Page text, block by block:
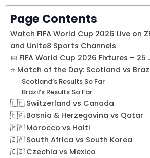
Page Contents
Watch FIFA World Cup 2026 Live on
and Unite8 Sports Channels
📅 FIFA World Cup 2026 Fixtures – 25
⭐ Match of the Day: Scotland vs
Scotland’s Results So Far
Brazil’s Results So Far
🇨🇭 Switzerland vs Canada
🇧🇦 Bosnia & Herzegovina vs Qatar
🇲🇦 Morocco vs Haiti
🇿🇦 South Africa vs South Korea
🇨🇿 Czechia vs Mexico